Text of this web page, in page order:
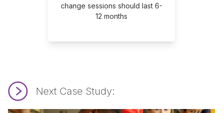
change sessions should last 6-
12 months
Read Making It Mindful.
Next Case Study: